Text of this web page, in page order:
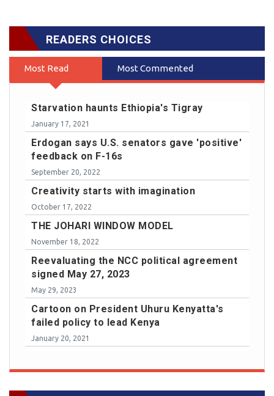
READERS CHOICES
Most Read Most Commented
Starvation haunts Ethiopia's Tigray
January 17, 2021
Erdogan says U.S. senators gave 'positive'
feedback on F-16s
September 20, 2022
Creativity starts with imagination
October 17, 2022
THE JOHARI WINDOW MODEL
November 18, 2022
Reevaluating the NCC political agreement
signed May 27, 2023
May 29, 2023
Cartoon on President Uhuru Kenyatta's
failed policy to lead Kenya
January 20, 2021